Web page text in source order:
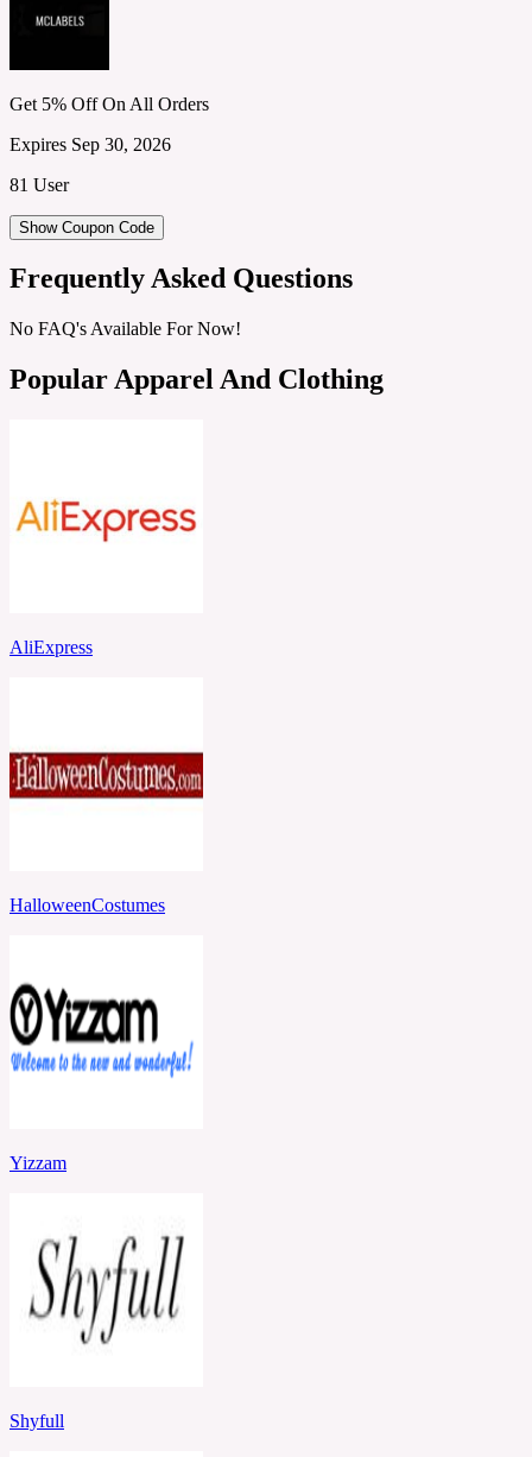
Get 5% Off On All Orders
Expires Sep 30, 2026
81 User
Show Coupon Code
Frequently Asked Questions
No FAQ's Available For Now!
Popular Apparel And Clothing
AliExpress
HalloweenCostumes
Yizzam
Shyfull